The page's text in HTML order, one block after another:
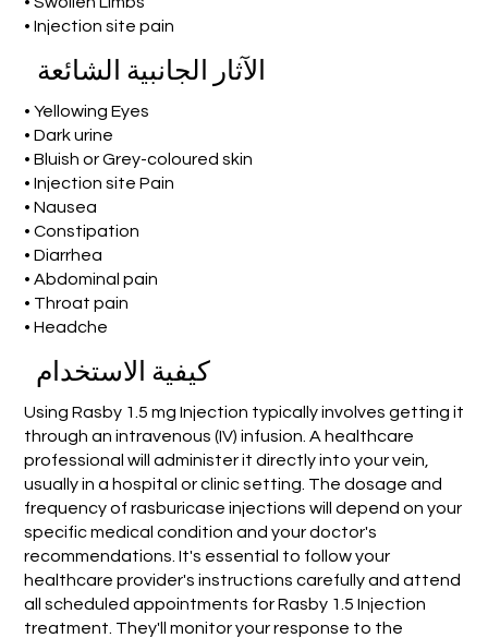
• Injection site pain
الآثار الجانبية الشائعة
• Yellowing Eyes
• Dark urine
• Bluish or Grey-coloured skin
• Injection site Pain
• Nausea
• Constipation
• Diarrhea
• Abdominal pain
• Throat pain
• Headche
كيفية الاستخدام
Using Rasby 1.5 mg Injection typically involves getting it
through an intravenous (IV) infusion. A healthcare
professional will administer it directly into your vein,
usually in a hospital or clinic setting. The dosage and
frequency of rasburicase injections will depend on your
specific medical condition and your doctor's
recommendations. It's essential to follow your
healthcare provider's instructions carefully and attend
all scheduled appointments for Rasby 1.5 Injection
treatment. They'll monitor your response to the